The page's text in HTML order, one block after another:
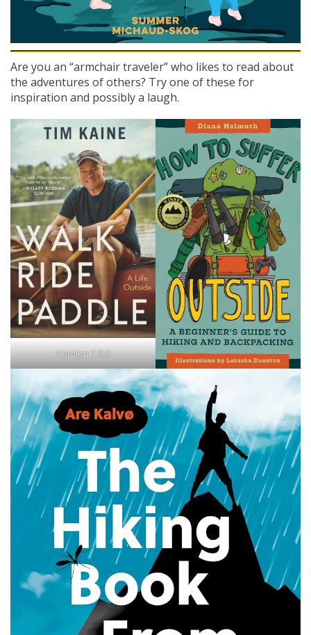
Are you an “armchair traveler” who likes to read about
the adventures of others? Try one of these for
inspiration and possibly a laugh.
Version 1.0.0